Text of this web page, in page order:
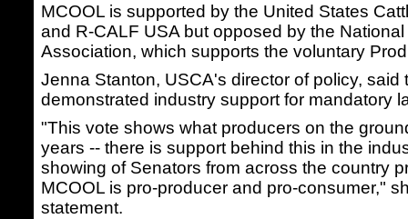
MCOOL is supported by the United States
and R-CALF USA but opposed by the
Association, which supports the voluntary
Jenna Stanton, USCA's director of policy, said
demonstrated industry support for mandatory
"This vote shows what producers on the
years -- there is support behind this in the
showing of Senators from across the country
MCOOL is pro-producer and pro-consumer,"
statement.